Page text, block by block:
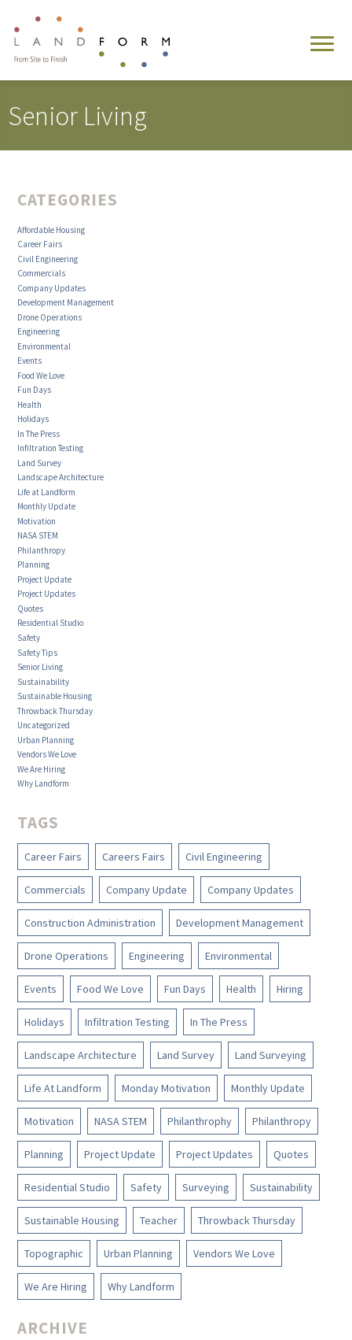
Senior Living
CATEGORIES
Affordable Housing
Career Fairs
Civil Engineering
Commercials
Company Updates
Development Management
Drone Operations
Engineering
Environmental
Events
Food We Love
Fun Days
Health
Holidays
In The Press
Infiltration Testing
Land Survey
Landscape Architecture
Life at Landform
Monthly Update
Motivation
NASA STEM
Philanthropy
Planning
Project Update
Project Updates
Quotes
Residential Studio
Safety
Safety Tips
Senior Living
Sustainability
Sustainable Housing
Throwback Thursday
Uncategorized
Urban Planning
Vendors We Love
We Are Hiring
Why Landform
TAGS
Career Fairs Careers Fairs Civil Engineering
Commercials Company Update Company Updates
Construction Administration Development Management
Drone Operations Engineering Environmental
Events Food We Love Fun Days Health Hiring
Holidays Infiltration Testing In The Press
Landscape Architecture Land Survey Land Surveying
Life At Landform Monday Motivation Monthly Update
Motivation NASA STEM Philanthrophy Philanthropy
Planning Project Update Project Updates Quotes
Residential Studio Safety Surveying Sustainability
Sustainable Housing Teacher Throwback Thursday
Topographic Urban Planning Vendors We Love
We Are Hiring Why Landform
ARCHIVE